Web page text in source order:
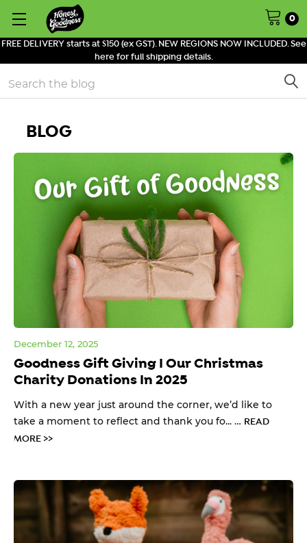
FREE DELIVERY starts at $150 (ex GST). NEW REGIONS NOW INCLUDED. See
here for full shipping details.
0
Search
BLOG
Goodness Gift Giving I Our Christmas
Charity Donations In 2025
December 12, 2025
With a new year just around the corner, we’d like to
take a moment to reflect and thank you fo... … READ
MORE >>